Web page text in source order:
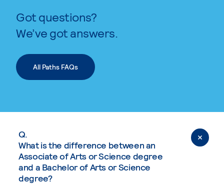
Got questions?
We’ve got answers.
All Paths FAQs
Q.
What is the difference between an
Associate of Arts or Science degree
and a Bachelor of Arts or Science
degree?